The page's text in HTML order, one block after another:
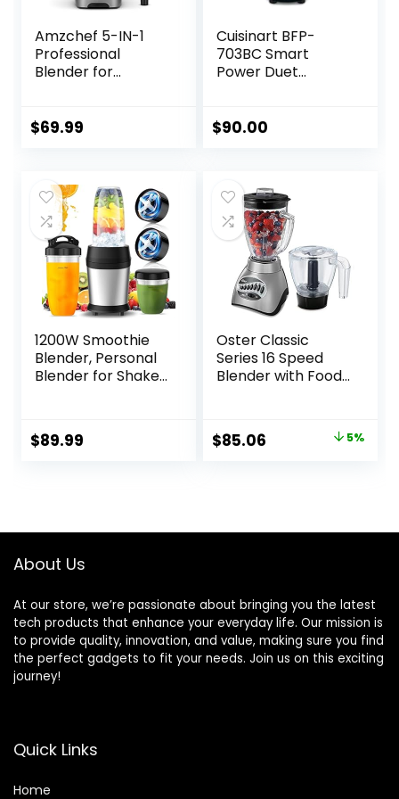
Amzchef 5-IN-1
Professional
Blender for
for Shakes and
Speeds & Pulse, 63
oz. Pitcher, Grey
$69.99
Cuisinart BFP-
703BC Smart
Power Duet
Brushed Chrome, 3
$90.00
1200W Smoothie
Blender, Personal
Blender for Shakes
and Coffee
Grinder for
BPA To-Go Cups,
Silver
$89.99
Oster Classic
Series 16 Speed
Blender with Food
Nickel
Original
$85.06 5%
About Us
At our store, we’re passionate about bringing you the latest
tech products that enhance your everyday life. Our mission is
to provide quality, innovation, and value, making sure you find
the perfect gadgets to fit your needs. Join us on this exciting
journey!
Quick Links
Home